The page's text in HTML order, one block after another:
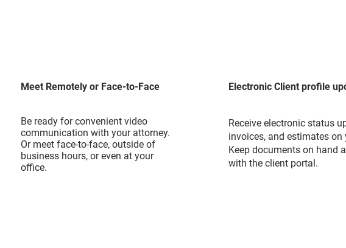
Be ready for convenient video
communication with your attorney.
Or meet face-to-face, outside of
business hours, or even at your
office.
Meet Remotely or Face-to-Face Electronic Client profile
Receive electronic status
invoices, and estimates on
Keep documents on hand
with the client portal.